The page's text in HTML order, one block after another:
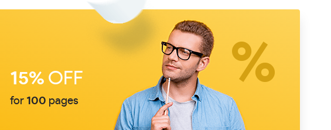
15% OFF
for 100 pages